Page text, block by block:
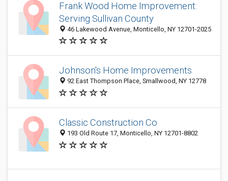
Frank Wood Home Improvement:
Serving Sullivan County
46 Lakewood Avenue, Monticello, NY 12701-2025
Johnson's Home Improvements
92 East Thompson Place, Smallwood, NY 12778
Classic Construction Co
193 Old Route 17, Monticello, NY 12701-8802